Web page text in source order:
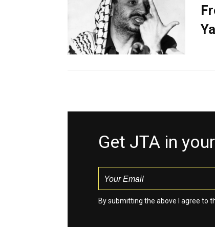
Get JTA in
By submitting the above I agree to